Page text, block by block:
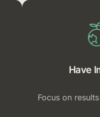
Have
Focus on